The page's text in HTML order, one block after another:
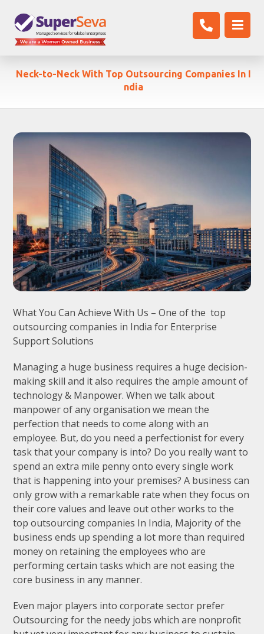
Neck-to-Neck With Top Outsourcing Companies In I
ndia
What You Can Achieve With Us – One of the top
outsourcing companies in India for Enterprise
Support Solutions
Managing a huge business requires a huge decision-
making skill and it also requires the ample amount of
technology & Manpower. When we talk about
manpower of any organisation we mean the
perfection that needs to come along with an
employee. But, do you need a perfectionist for every
task that your company is into? Do you really want to
spend an extra mile penny onto every single work
that is happening into your premises? A business can
only grow with a remarkable rate when they focus on
their core values and leave out other works to the
top outsourcing companies In India, Majority of the
business ends up spending a lot more than required
money on retaining the employees who are
performing certain tasks which are not easing the
core business in any manner.
Even major players into corporate sector prefer
Outsourcing for the needy jobs which are nonprofit